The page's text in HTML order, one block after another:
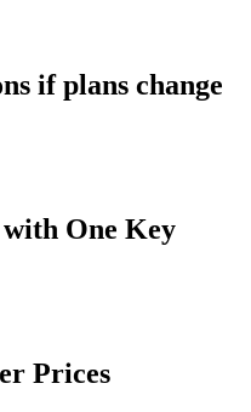
if plans change
One Key
Prices